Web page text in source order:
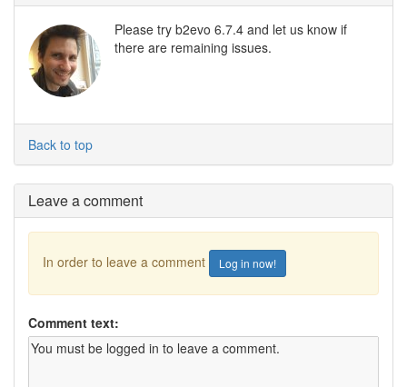
Please try b2evo 6.7.4 and let us know if
there are remaining issues.
Back to top
Leave a comment
In order to leave a comment Log in now!
Comment text: